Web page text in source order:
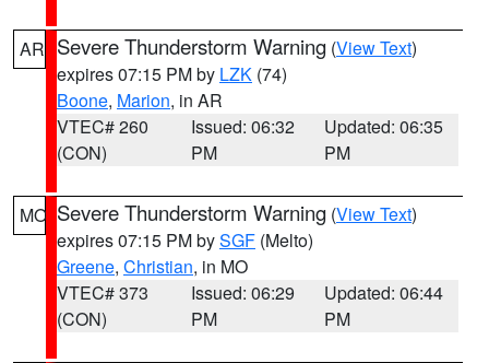
AR Severe Thunderstorm Warning (View Text)
expires 07:15 PM by LZK (74)
Boone, Marion, in AR
VTEC# 260
(CON)
Issued: 06:32
PM
Updated: 06:35
PM
MO Severe Thunderstorm Warning (View Text)
expires 07:15 PM bySGF (Melto)
Greene, Christian, in MO
VTEC# 373
(CON)
Issued: 06:29
PM
Updated: 06:44
PM